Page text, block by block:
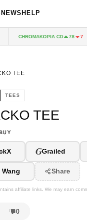
NEWS HELP
CHROMAKOPIA CD 78 7
TEE
TEES
TEE
GGrailed
Share
affiliate links. We may earn
0